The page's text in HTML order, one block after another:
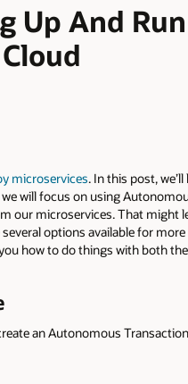
Up And
microservices. In this post,
will focus on using
microservices. That might
options available for
how to do things with both
an Autonomous